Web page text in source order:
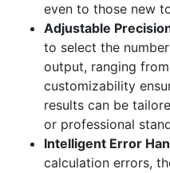
even to those new
Adjustable
to select the
output, ranging
customizability
results can be
or professional
Intelligent Error
calculation errors,